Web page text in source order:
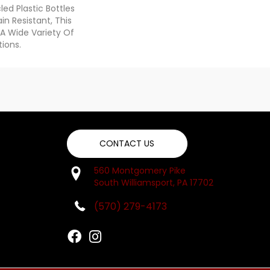
Plastic Bottles
Resistant, This
Wide Variety Of
CONTACT US
560 Montgomery Pike
South Williamsport, PA 17702
(570) 279-4173